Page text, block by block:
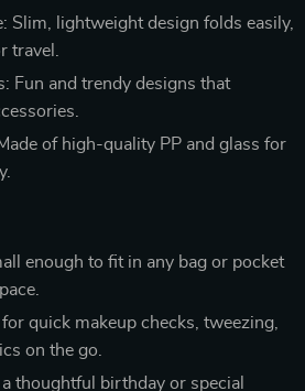
Slim, lightweight design folds easily,
travel.
Fun and trendy designs that
of high-quality PP and glass for
enough to fit in any bag or pocket
quick makeup checks, tweezing,
on the go.
thoughtful birthday or special